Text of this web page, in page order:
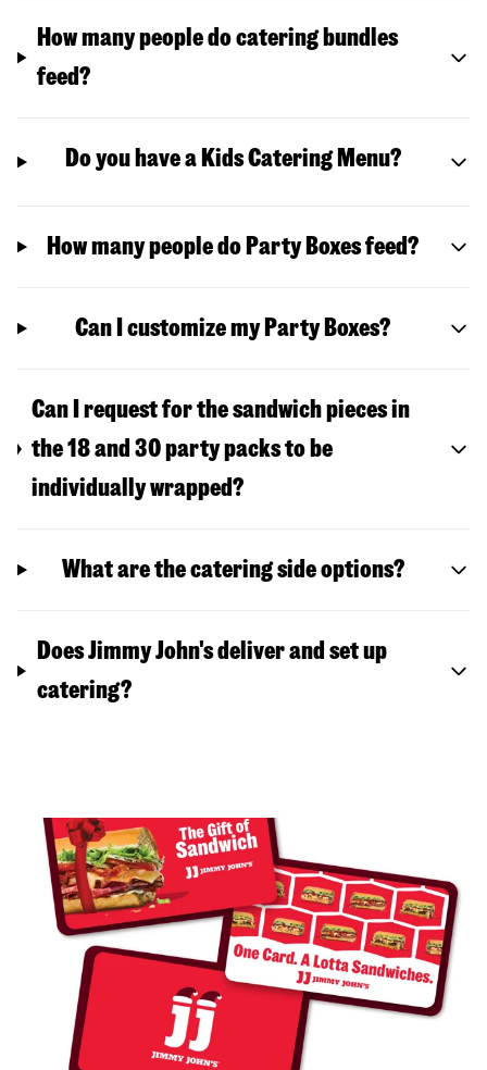
How many people do catering bundles
feed?
Do you have a Kids Catering Menu?
How many people do Party Boxes feed?
Can I customize my Party Boxes?
Can I request for the sandwich pieces in
the 18 and 30 party packs to be
individually wrapped?
What are the catering side options?
Does Jimmy John's deliver and set up
catering?